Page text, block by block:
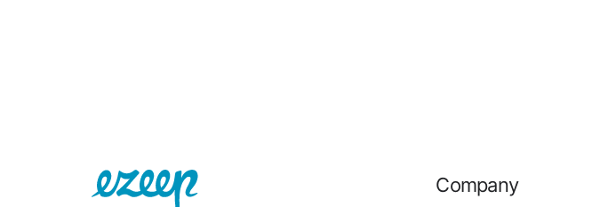
Company